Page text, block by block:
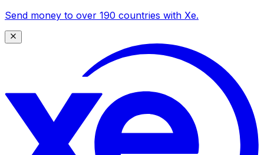
Send money to over 190 countries with Xe.